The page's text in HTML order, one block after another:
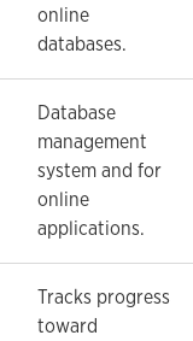
online
databases.
Database
management
system and for
online
applications.
Tracks progress
toward